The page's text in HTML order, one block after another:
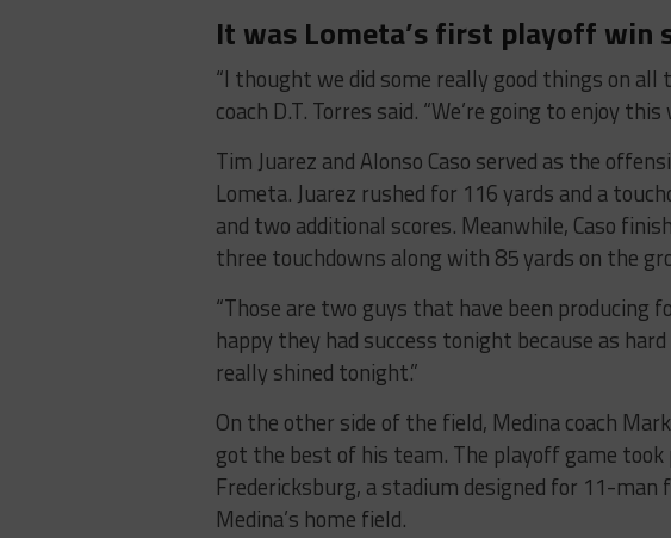
It was Lometa’s first playoff win
“I thought we did some really good things on all
coach D.T. Torres said. “We’re going to enjoy
Tim Juarez and Alonso Caso served as the
Lometa. Juarez rushed for 116 yards and a
and two additional scores. Meanwhile, Caso
three touchdowns along with 85 yards on the
“Those are two guys that have been producing
happy they had success tonight because as
really shined tonight.”
On the other side of the field, Medina coach
got the best of his team. The playoff game
Fredericksburg, a stadium designed for 11-
Medina’s home field.